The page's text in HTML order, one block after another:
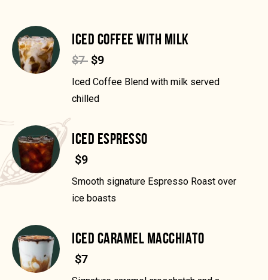
ICED COFFEE WITH MILK
$7 $9
Iced Coffee Blend with milk served
chilled
ICED ESPRESSO
$9
Smooth signature Espresso Roast over
ice boasts
ICED CARAMEL MACCHIATO
$7